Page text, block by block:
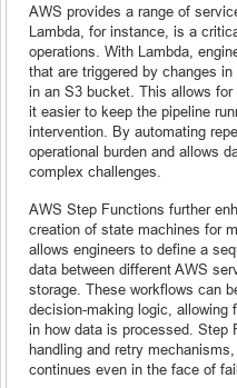
AWS provides a range of
Lambda, for instance, is a
operations. With Lambda,
that are triggered by changes
in an S3 bucket. This allows
it easier to keep the pipeline
intervention. By automating
operational burden and allows
complex challenges.
AWS Step Functions further
creation of state machines for
allows engineers to define a
data between different AWS
storage. These workflows can
decision-making logic,
in how data is processed. Step
handling and retry
continues even in the face of